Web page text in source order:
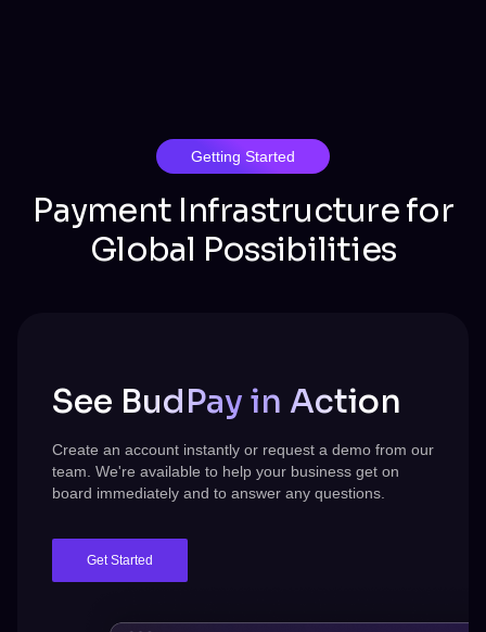
Getting Started
Payment Infrastructure for
Global Possibilities
See BudPay in Action
Create an account instantly or request a demo from our
team. We're available to help your business get on
board immediately and to answer any questions.
Get Started